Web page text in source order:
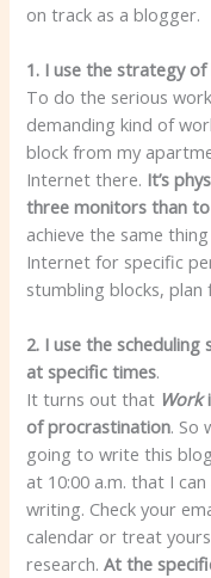
on track as a blogger.
1. I use the strategy
To do the serious
demanding kind of
block from my
Internet there. It’s
three monitors than
achieve the same
Internet for specific
stumbling blocks, plan
2. I use the
at specific times.
It turns out that Work
of procrastination. So
going to write this
at 10:00 a.m. that I can
writing. Check your
calendar or treat
research.At the